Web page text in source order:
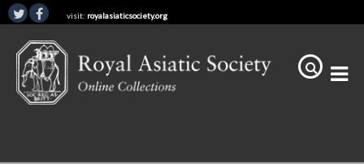
visit: royalasiaticsociety.org